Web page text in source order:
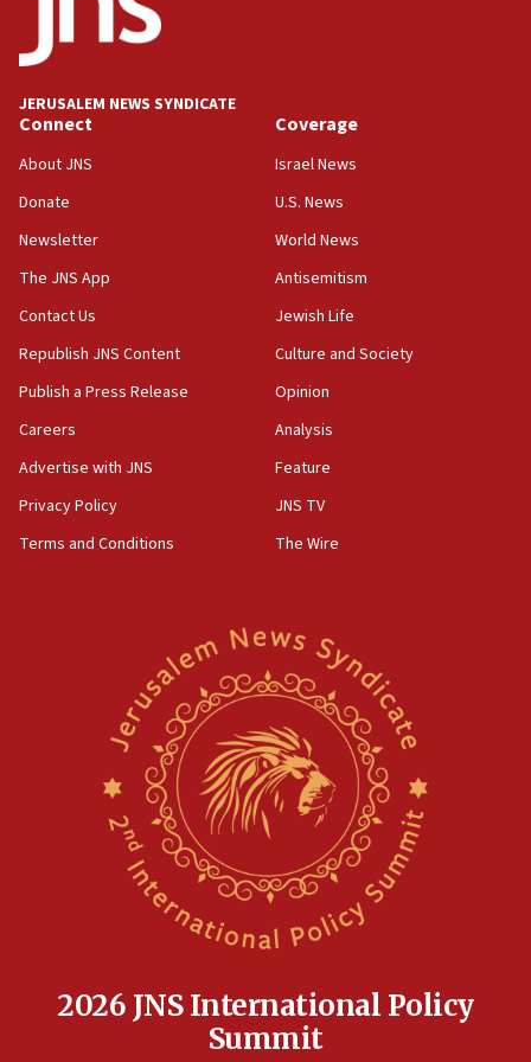
11:33
Religious Zionism MK: Break-in attempt at party
11:10
Israeli official: Missile interceptor supply no
Far-left Israelis target Religious Zionism Party HQ
10:45
Pezeshkian: Palestinian cause ‘unalterable
principle’ of Iran’s foreign policy
09:47
containing dozens of rockets
09:36
CENTCOM: US forces aided 1,000-plus ships
Sylvan Adams: Mamdani, radical allies a ‘Trojan
horse’ in US politics
Hegseth rejects ‘CNN’ report on depleted US
missile interceptors
Italy’s top diplomat condemns antisemitic threats
Palestine Action as terrorist entity
JERUSALEM NEWS SYNDICATE
Connect
About JNS
Donate
Newsletter
The JNS App
Contact Us
Republish JNS Content
Publish a Press Release
Careers
Advertise with JNS
Privacy Policy
Terms and Conditions
Coverage
Israel News
U.S. News
World News
Antisemitism
Jewish Life
Culture and Society
Opinion
Analysis
Feature
JNS TV
The Wire
2026 JNS International Policy
Summit